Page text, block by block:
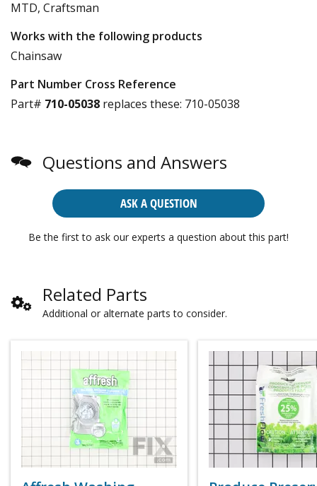
MTD, Craftsman
Works with the following products
Chainsaw
Part Number Cross Reference
Part# 710-05038 replaces these: 710-05038
Questions and Answers
ASK A QUESTION
Be the first to ask our experts a question about this part!
Related Parts
Additional or alternate parts to consider.